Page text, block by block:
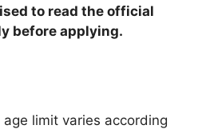
to read the official
before applying.
limit varies according